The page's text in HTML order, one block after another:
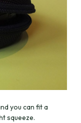
you can fit a
squeeze.